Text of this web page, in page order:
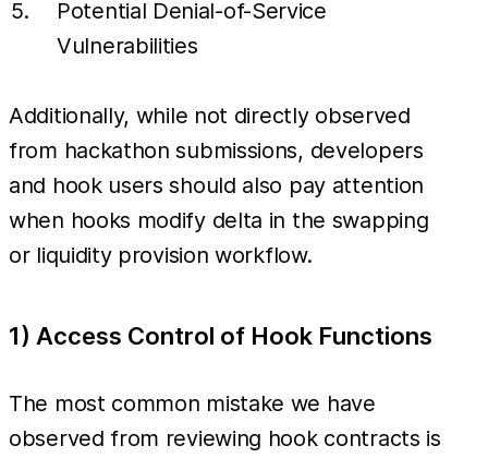
Potential Denial-of-Service
Vulnerabilities
Additionally, while not directly observed
from hackathon submissions, developers
and hook users should also pay attention
when hooks modify delta in the swapping
or liquidity provision workflow.
1) Access Control of Hook Functions
The most common mistake we have
observed from reviewing hook contracts is